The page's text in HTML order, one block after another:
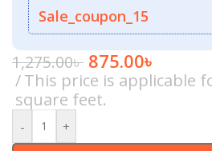
Sale_coupon_15
1,275.00৳ 875.00৳
This price is applicable
square feet.
- +